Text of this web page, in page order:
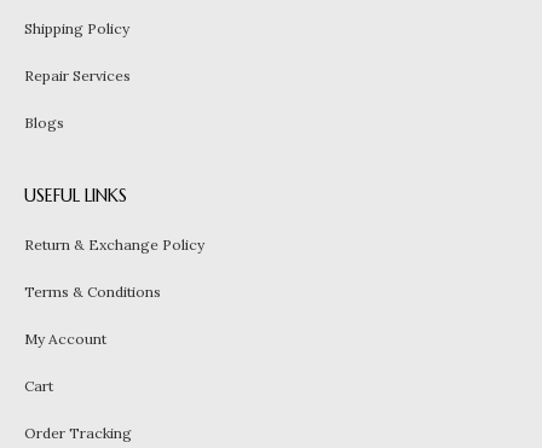
Shipping Policy
Repair Services
Blogs
USEFUL LINKS
Return & Exchange Policy
Terms & Conditions
My Account
Cart
Order Tracking